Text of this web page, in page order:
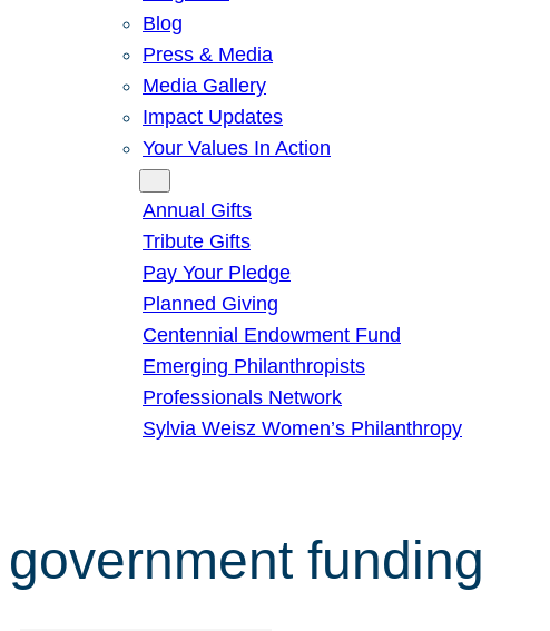
Blog
Press & Media
Media Gallery
Impact Updates
Your Values In Action
Annual Gifts
Tribute Gifts
Pay Your Pledge
Planned Giving
Centennial Endowment Fund
Emerging Philanthropists
Professionals Network
Sylvia Weisz Women’s Philanthropy
government funding